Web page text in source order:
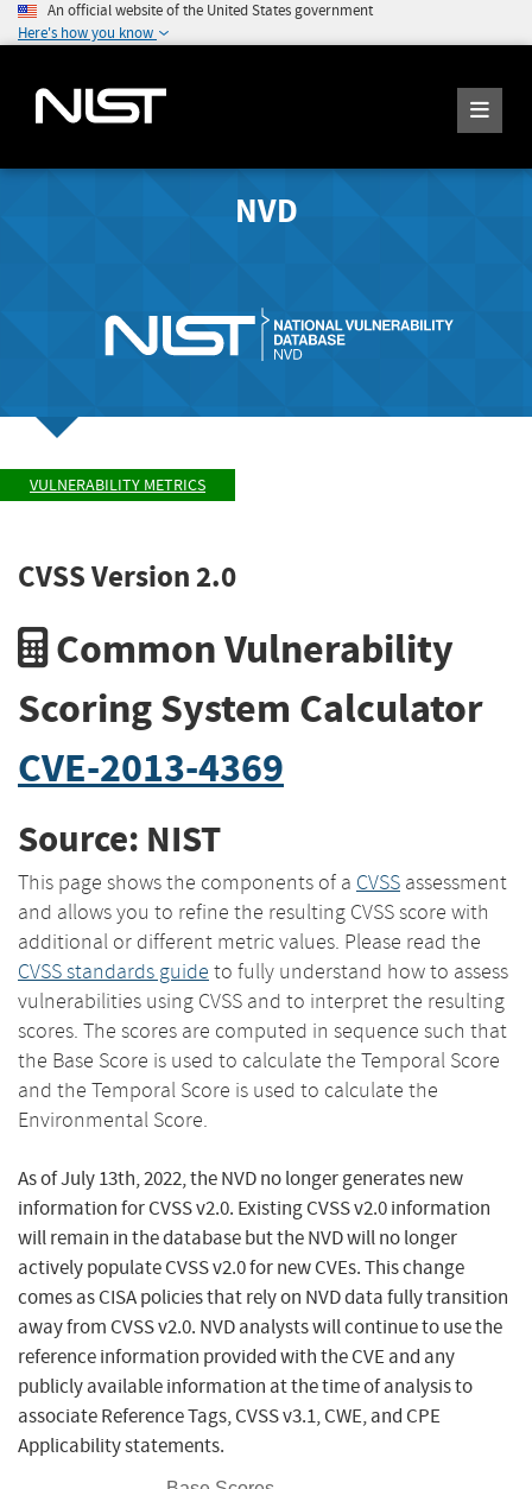
An official website of the United States government
Here's how you know
NVD
VULNERABILITY METRICS
CVSS Version 2.0
Common Vulnerability
Scoring System Calculator
CVE-2013-4369
Source: NIST
This page shows the components of a CVSS assessment
and allows you to refine the resulting CVSS score with
additional or different metric values. Please read the
CVSS standards guide to fully understand how to assess
vulnerabilities using CVSS and to interpret the resulting
scores. The scores are computed in sequence such that
the Base Score is used to calculate the Temporal Score
and the Temporal Score is used to calculate the
Environmental Score.
As of July 13th, 2022, the NVD no longer generates new
information for CVSS v2.0. Existing CVSS v2.0 information
will remain in the database but the NVD will no longer
actively populate CVSS v2.0 for new CVEs. This change
comes as CISA policies that rely on NVD data fully transition
away from CVSS v2.0. NVD analysts will continue to use the
reference information provided with the CVE and any
publicly available information at the time of analysis to
associate Reference Tags, CVSS v3.1, CWE, and CPE
Applicability statements.